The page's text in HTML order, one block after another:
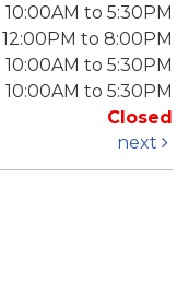
10:00AM to 5:30PM
12:00PM to 8:00PM
10:00AM to 5:30PM
10:00AM to 5:30PM
Closed
next